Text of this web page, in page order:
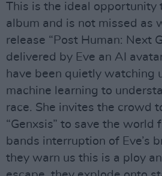
This is the ideal opportunity
album and is not missed as
release “Post Human: Next
delivered by Eve an AI
have been quietly watching
machine learning to
race. She invites the crowd
“Genxsis” to save the world
bands interruption of Eve’s
they warn us this is a ploy